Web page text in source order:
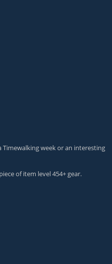
Timewalking week or an interesting
of item level 454+ gear.